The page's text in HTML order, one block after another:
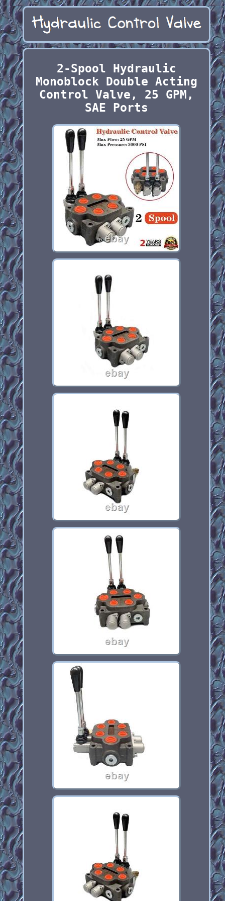
2-Spool Hydraulic
Monoblock Double Acting
Control Valve, 25 GPM,
SAE Ports